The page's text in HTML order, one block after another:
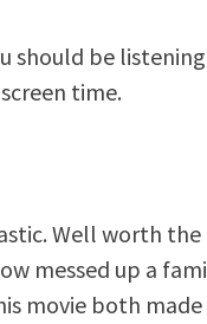
should be
time.
Well worth
messed up a
movie both